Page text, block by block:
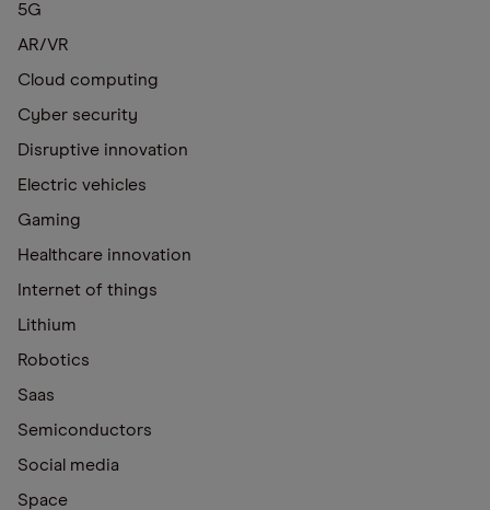
5G
AR/VR
Cloud computing
Cyber security
Disruptive innovation
Electric vehicles
Gaming
Healthcare innovation
Internet of things
Lithium
Robotics
Saas
Semiconductors
Social media
Space